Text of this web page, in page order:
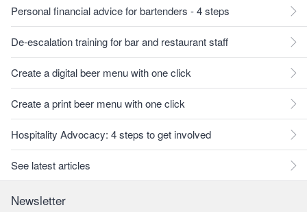
Personal financial advice for bartenders - 4 steps
De-escalation training for bar and restaurant staff
Create a digital beer menu with one click
Create a print beer menu with one click
Hospitality Advocacy: 4 steps to get involved
See latest articles
Newsletter